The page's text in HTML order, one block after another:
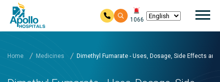
1066
Home Medicines Dimethyl Fumarate - Uses, Dosage, Side Effects and